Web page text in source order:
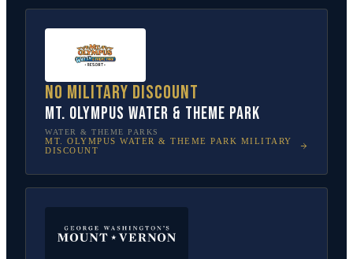
No military discount
Mt. Olympus Water & Theme Park
WATER & THEME PARKS
MT. OLYMPUS WATER & THEME PARK MILITARY
DISCOUNT